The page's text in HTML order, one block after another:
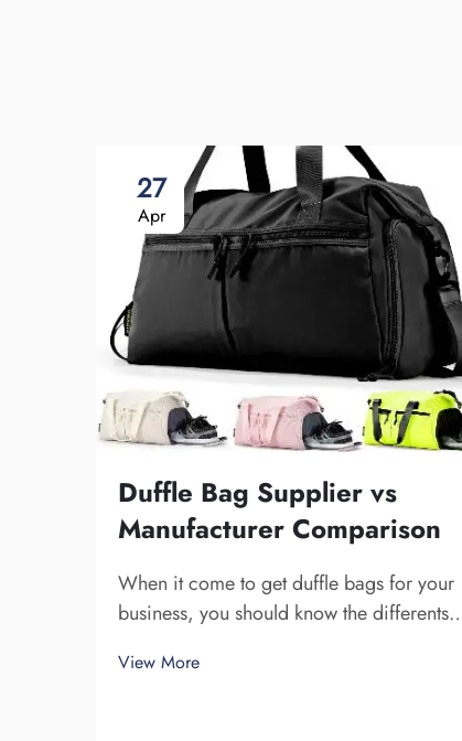
27
Apr
Duffle Bag Supplier vs
Manufacturer Comparison
When it come to get duffle bags for your
business, you should know the differents
Supplier are companies that sell stuff, while
View More